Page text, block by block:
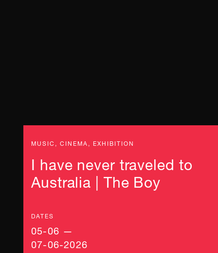
MUSIC, CINEMA, EXHIBITION
I have never traveled to
Australia | The Boy
DATES
05-06 —
07-06-2026